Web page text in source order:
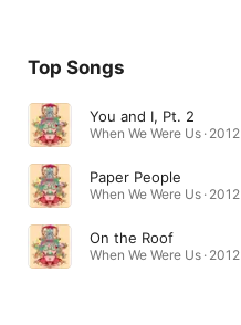
Radio
Top Songs
You and I, Pt. 2
When We Were Us · 2012
Paper People
When We Were Us · 2012
On the Roof
When We Were Us · 2012